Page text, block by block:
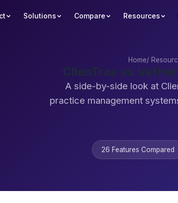
Solutions Compare Resources
Home/
ClienTrax vs
A side-by-side look at
practice management
26 Features Compared